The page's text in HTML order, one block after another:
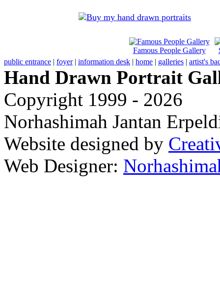
Famous People Gallery
public entrance | foyer| information desk | home | galleries | artist's
Hand Drawn Portrait
Copyright 1999 - 2026
Norhashimah Jantan
Website designed by
Web Designer: